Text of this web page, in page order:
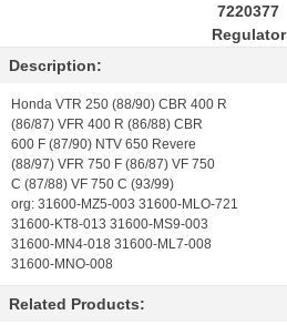
7220377
Regulator
Description:
Honda VTR 250 (88/90) CBR 400 R
(86/87) VFR 400 R (86/88) CBR
600 F (87/90) NTV 650 Revere
(88/97) VFR 750 F (86/87) VF 750
C (87/88) VF 750 C (93/99)
org: 31600-MZ5-003 31600-MLO-721
31600-KT8-013 31600-MS9-003
31600-MN4-018 31600-ML7-008
31600-MNO-008
Related Products: